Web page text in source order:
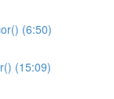
(6:50)
(15:09)